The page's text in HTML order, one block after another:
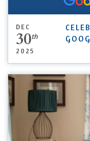
DEC
30th
2025